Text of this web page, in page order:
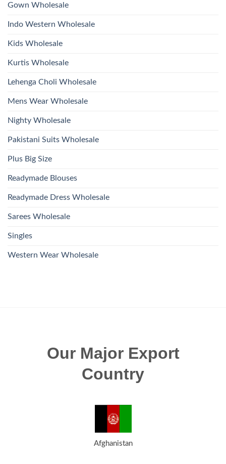
Kurti
Bottom
Dupatta
2026
Gown Wholesale
Indo Western Wholesale
Kids Wholesale
Kurtis Wholesale
Lehenga Choli Wholesale
Mens Wear Wholesale
Nighty Wholesale
Pakistani Suits Wholesale
Plus Big Size
Readymade Blouses
Readymade Dress Wholesale
Sarees Wholesale
Singles
Western Wear Wholesale
Our Major Export
Country
Afghanistan